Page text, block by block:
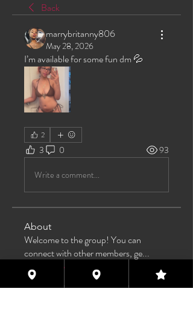
Back
marrybritanny806
May 28, 2026
I’m available for some fun dm 💦
2
3 0 93
Write a comment...
About
Welcome to the group! You can
connect with other members, ge...
Read more